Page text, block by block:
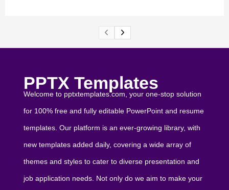
PPTX Templates
Welcome to pptxtemplates.com, your one-stop solution
for 100% free and fully editable PowerPoint and resume
templates. Our platform is an ever-growing library, with
new templates added daily, covering a wide array of
themes and styles to cater to diverse presentation and
job application needs. Not only do we aim to make your